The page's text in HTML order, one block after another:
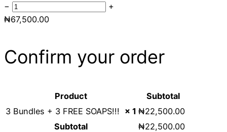
−
+
₦67,500.00
Confirm your order
Product
Subtotal
3 Bundles + 3 FREE SOAPS!!! × 1 ₦22,500.00
Subtotal
₦22,500.00